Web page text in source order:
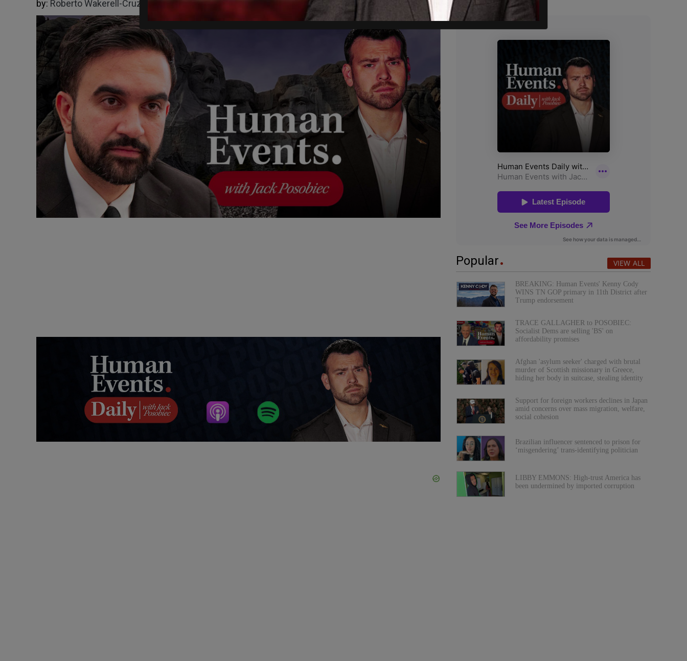
by: Roberto Wakerell-Cruz 07/02/2026
Popular VIEW ALL
BREAKING: Human Events' Kenny Cody
WINS TN GOP primary in 11th District after
Trump endorsement
TRACE GALLAGHER to POSOBIEC:
Socialist Dems are selling 'BS' on
affordability promises
Afghan 'asylum seeker' charged with brutal
murder of Scottish missionary in Greece,
hiding her body in suitcase, stealing identity
Support for foreign workers declines in Japan
amid concerns over mass migration, welfare,
social cohesion
Brazilian influencer sentenced to prison for
‘misgendering’ trans-identifying politician
LIBBY EMMONS: High-trust America has
been undermined by imported corruption